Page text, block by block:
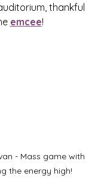
thankful
emcee!
- Mass game with
the energy high!